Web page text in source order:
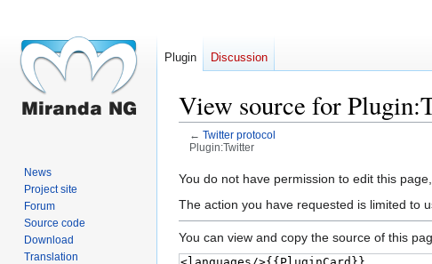
View source for
← Twitter protocol
Plugin:Twitter
Jump
to
Jump
to
You do not have permission to edit this
The action you have requested is limited to
You can view and copy the source of this
Plugin Discussion
News
Project site
Forum
Source code
Download
Translation